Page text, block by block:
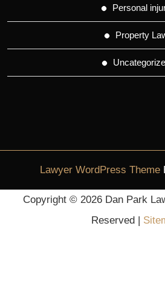
Personal
Property
Lawyer WordPress Theme
Up
Copyright © 2026 Dan Park
Reserved |